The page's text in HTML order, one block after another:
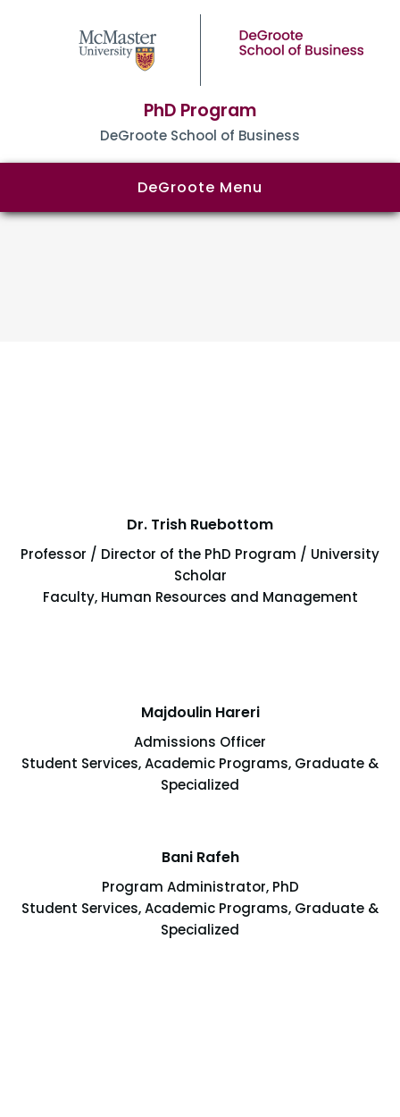
PhD Program
DeGroote School of Business
DeGroote Menu
Dr. Trish Ruebottom
Professor / Director of the PhD Program / University
Scholar
Faculty, Human Resources and Management
Majdoulin Hareri
Admissions Officer
Student Services, Academic Programs, Graduate &
Specialized
Bani Rafeh
Program Administrator, PhD
Student Services, Academic Programs, Graduate &
Specialized